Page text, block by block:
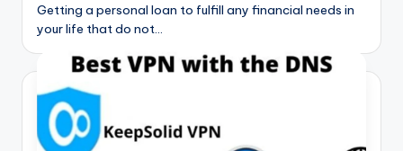
Getting a personal loan to fulfill any financial needs in
your life that do not…